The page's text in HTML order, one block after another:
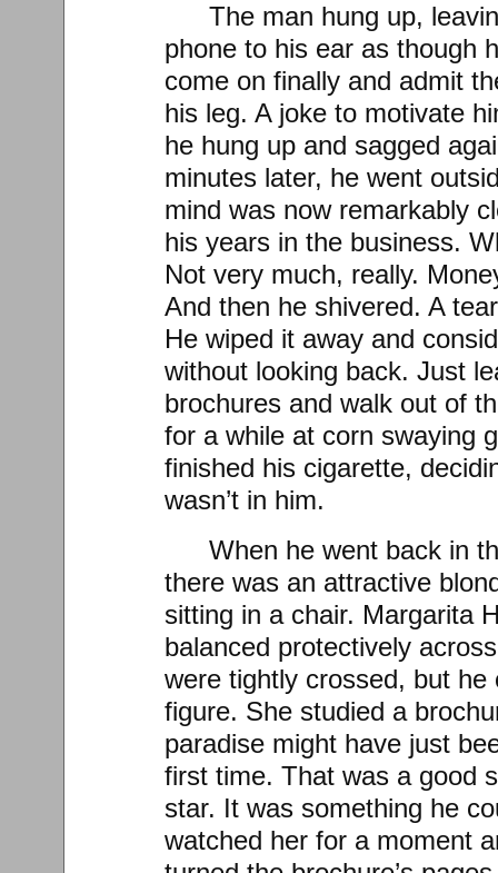
The man hung up,
phone to his ear as though
come on finally and admit
his leg. A joke to motivate
he hung up and sagged
minutes later, he went
mind was now remarkably
his years in the business.
Not very much, really.
And then he shivered. A
He wiped it away and
without looking back. Just
brochures and walk out of
for a while at corn swaying
finished his cigarette,
wasn’t in him.
When he went back in
there was an attractive
sitting in a chair. Margarita
balanced protectively
were tightly crossed, but
figure. She studied a
paradise might have just
first time. That was a good
star. It was something he
watched her for a moment